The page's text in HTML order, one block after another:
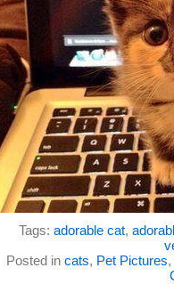
Tags: adorable cat,
Posted in cats, Pet Pictures,